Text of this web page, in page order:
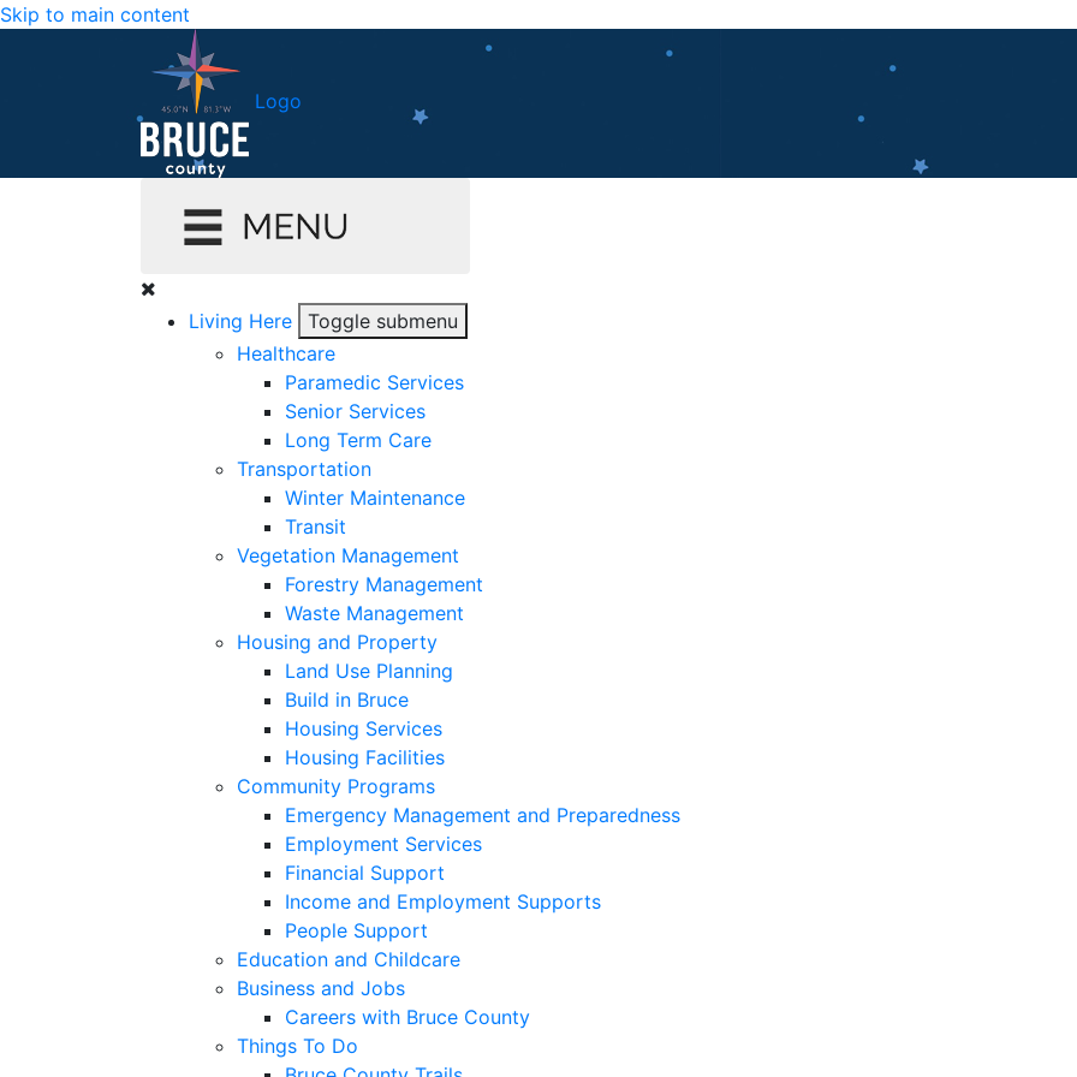
Skip to main content
Logo
Living Here
Toggle submenu
Healthcare
Paramedic Services
Senior Services
Long Term Care
Transportation
Winter Maintenance
Transit
Vegetation Management
Forestry Management
Waste Management
Housing and Property
Land Use Planning
Build in Bruce
Housing Services
Housing Facilities
Community Programs
Emergency Management and Preparedness
Employment Services
Financial Support
Income and Employment Supports
People Support
Education and Childcare
Business and Jobs
Careers with Bruce County
Things To Do